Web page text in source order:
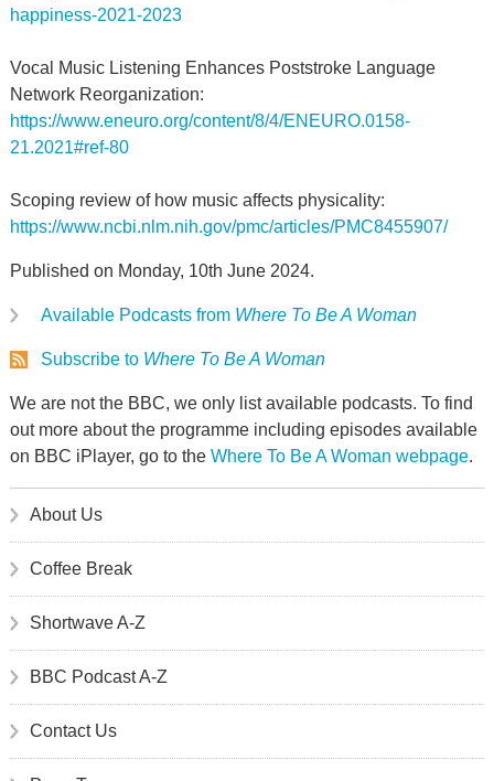
happiness-2021-2023
Vocal Music Listening Enhances Poststroke Language
Network Reorganization:
https://www.eneuro.org/content/8/4/ENEURO.0158-
21.2021#ref-80
Scoping review of how music affects physicality:
https://www.ncbi.nlm.nih.gov/pmc/articles/PMC8455907/
Published on Monday, 10th June 2024.
Available Podcasts from Where To Be A Woman
Subscribe to Where To Be A Woman
We are not the BBC, we only list available podcasts. To find
out more about the programme including episodes available
on BBC iPlayer, go to the Where To Be A Woman webpage.
About Us
Coffee Break
Shortwave A-Z
BBC Podcast A-Z
Contact Us